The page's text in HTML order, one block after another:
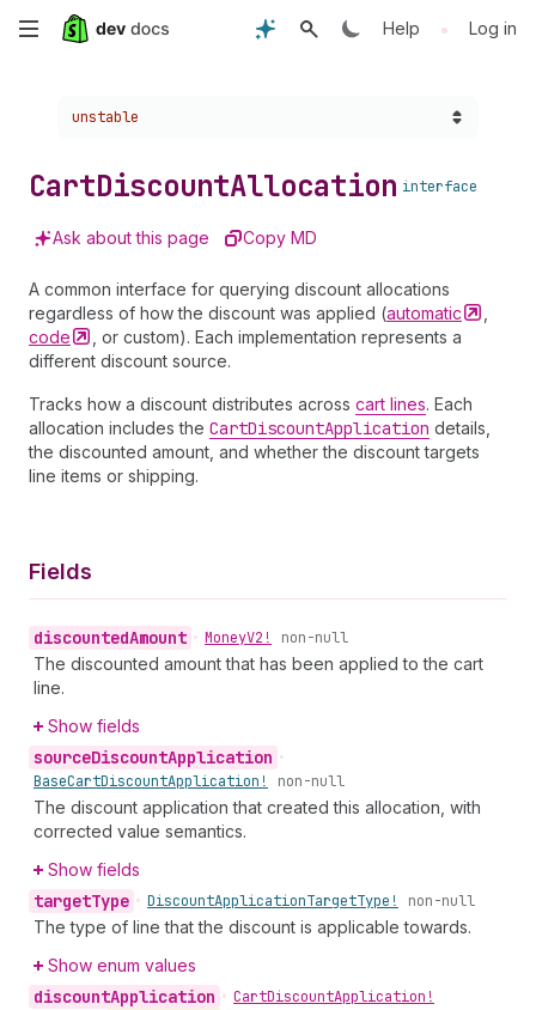
Skip
content
Help • Log in
Choose a version:
unstable
CartDiscountAllocation interface
Ask about this page Copy MD
A common interface for querying discount allocations
regardless of how the discount was applied (automatic
code
, or custom). Each implementation represents a
different discount source.
Tracks how a discount distributes across cart lines. Each
allocation includes the CartDiscountApplication details,
the discounted amount, and whether the discount targets
line items or shipping.
Fields
discountedAmount • MoneyV2! non-null
The discounted amount that has been applied to the cart
line.
Show fields
sourceDiscountApplication •
BaseCartDiscountApplication! non-null
The discount application that created this allocation, with
corrected value semantics.
Show fields
targetType • DiscountApplicationTargetType! non-null
The type of line that the discount is applicable towards.
Show enum values
discountApplication • CartDiscountApplication!